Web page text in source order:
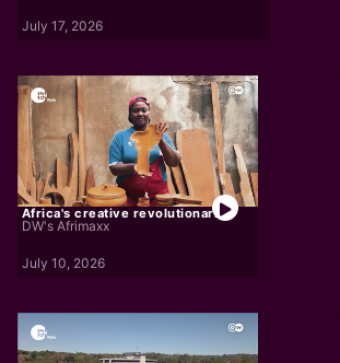
July 17, 2026
Africa's creative revolutionaries
DW's Afrimaxx
July 10, 2026